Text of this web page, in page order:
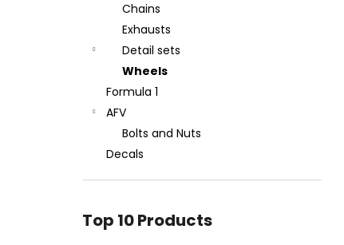
Chains
Exhausts
Detail sets
Wheels
Formula 1
AFV
Bolts and Nuts
Decals
Top 10 Products
BAN030 MINUS BOLT SLOTTED HEAD
€9,99